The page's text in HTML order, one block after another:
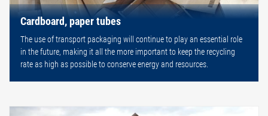
Cardboard, paper tubes
The use of transport packaging will continue to play an essential role
in the future, making it all the more important to keep the recycling
rate as high as possible to conserve energy and resources.